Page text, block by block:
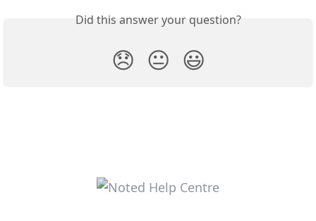
Did this answer your question?
😞 😐 😃